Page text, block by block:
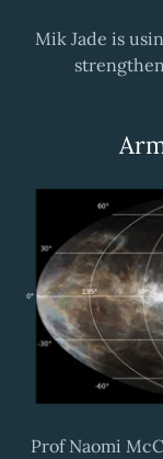
Mik Jade is
Prof Naomi